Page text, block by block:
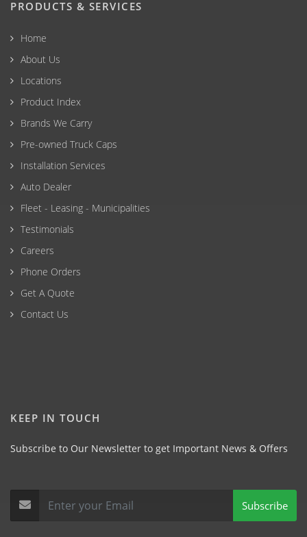
PRODUCTS & SERVICES
Home
About Us
Locations
Product Index
Brands We Carry
Pre-owned Truck Caps
Installation Services
Auto Dealer
Fleet - Leasing - Municipalities
Testimonials
Careers
Phone Orders
Get A Quote
Contact Us
KEEP IN TOUCH
Subscribe to Our Newsletter to get Important News & Offers
Subscribe